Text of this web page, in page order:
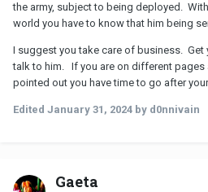
the army, subject to being deployed.
world you have to know that him being
I suggest you take care of business. Get
talk to him. If you are on different pages
pointed out you have time to go after
Edited January 31, 2024 by d0nnivain
Gaeta